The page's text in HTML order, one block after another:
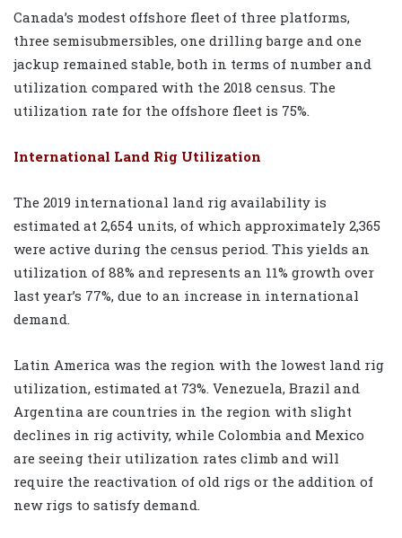
Canada’s modest offshore fleet of three platforms,
three semisubmersibles, one drilling barge and one
jackup remained stable, both in terms of number and
utilization compared with the 2018 census. The
utilization rate for the offshore fleet is 75%.
International Land Rig Utilization
The 2019 international land rig availability is
estimated at 2,654 units, of which approximately 2,365
were active during the census period. This yields an
utilization of 88% and represents an 11% growth over
last year’s 77%, due to an increase in international
demand.
Latin America was the region with the lowest land rig
utilization, estimated at 73%. Venezuela, Brazil and
Argentina are countries in the region with slight
declines in rig activity, while Colombia and Mexico
are seeing their utilization rates climb and will
require the reactivation of old rigs or the addition of
new rigs to satisfy demand.